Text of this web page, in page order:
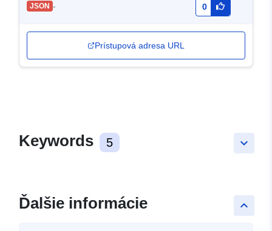
JSON - 0
Prístupová adresa URL
keyboard_arrow_down
Keywords 5
keyboard_arrow_up
Ďalšie informácie